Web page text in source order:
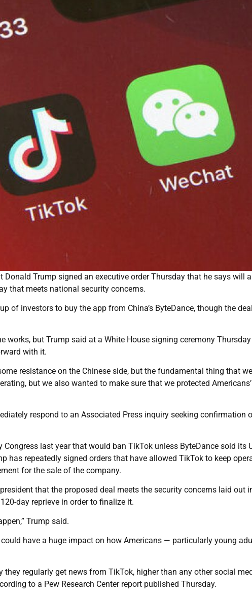
Donald Trump signed an executive order Thursday that he says will
that meets national security concerns.
of investors to buy the app from China’s ByteDance, though the
works, but Trump said at a White House signing ceremony
with it.
resistance on the Chinese side, but the fundamental thing that
but we also wanted to make sure that we protected
respond to an Associated Press inquiry seeking confirmation
last year that would ban TikTok unless ByteDance sold its
has repeatedly signed orders that have allowed TikTok to keep
for the sale of the company.
that the proposed deal meets the security concerns laid out
day reprieve in order to finalize it.
Trump said.
have a huge impact on how Americans — particularly young
they regularly get news from TikTok, higher than any other social
to a Pew Research Center report published Thursday.